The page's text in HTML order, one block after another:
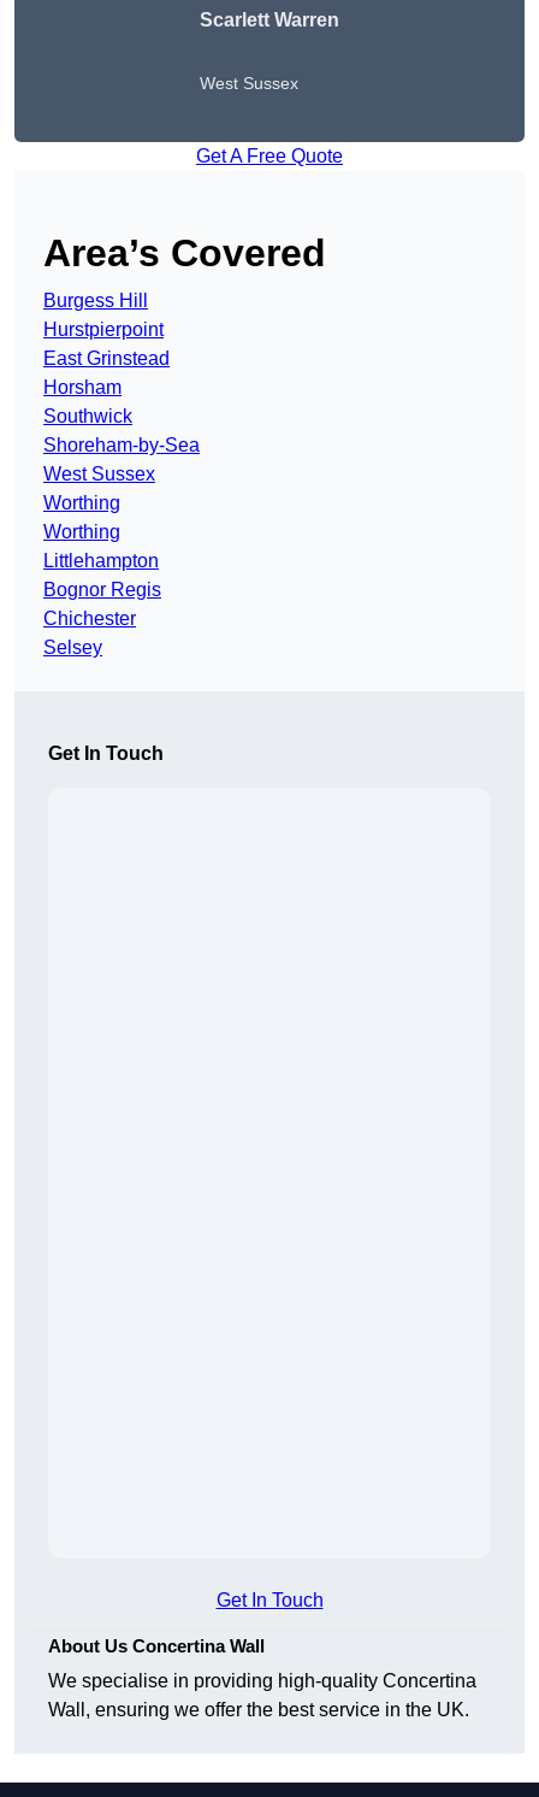
Scarlett Warren
West Sussex
Get A Free Quote
Area’s Covered
Burgess Hill
Hurstpierpoint
East Grinstead
Horsham
Southwick
Shoreham-by-Sea
West Sussex
Worthing
Worthing
Littlehampton
Bognor Regis
Chichester
Selsey
Get In Touch
Get In Touch
About Us Concertina Wall
We specialise in providing high-quality Concertina
Wall, ensuring we offer the best service in the UK.